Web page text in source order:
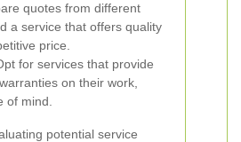
quotes from different
a service that offers quality
price.
for services that provide
on their work,
of mind.
potential service